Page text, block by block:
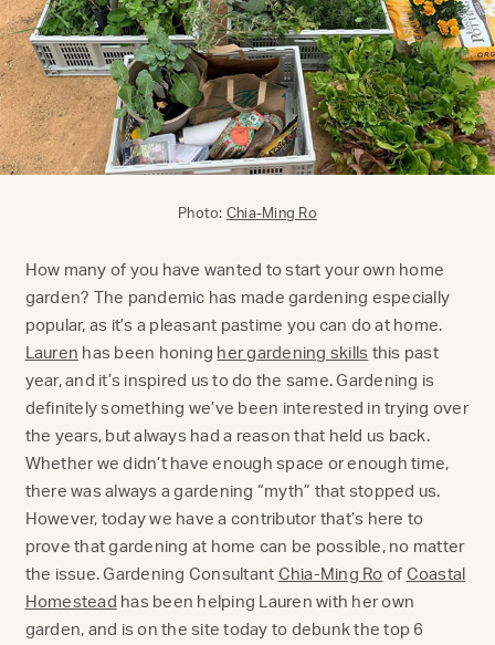
Photo: Chia-Ming Ro
How many of you have wanted to start your own home
garden? The pandemic has made gardening especially
popular, as it’s a pleasant pastime you can do at home.
Lauren has been honing her gardening skills this past
year, and it’s inspired us to do the same. Gardening is
definitely something we’ve been interested in trying over
the years, but always had a reason that held us back.
Whether we didn’t have enough space or enough time,
there was always a gardening “myth” that stopped us.
However, today we have a contributor that’s here to
prove that gardening at home can be possible, no matter
the issue. Gardening Consultant Chia-Ming Ro of Coastal
Homestead has been helping Lauren with her own
garden, and is on the site today to debunk the top 6